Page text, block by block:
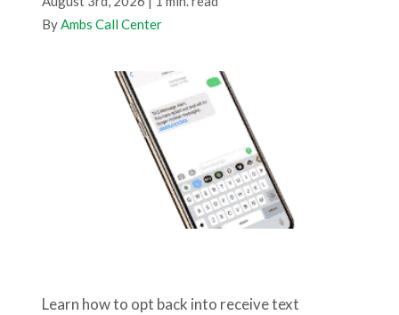
Sales: 800.968.1181
Support: 888.363.4621
Careers
ByAmbs Call Center
Learn how to opt back into receive text